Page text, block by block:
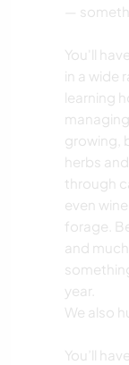
—
You'll
in a wide
learning
growing,
herbs
through
even
forage.
and
year.
We also
You’ll